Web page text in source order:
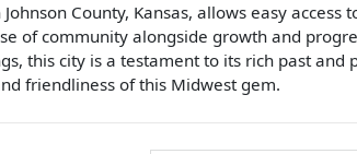
County, Kansas, allows easy
of community alongside growth and
this city is a testament to its rich past
friendliness of this Midwest gem.